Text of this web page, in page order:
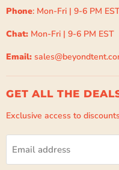
Phone: Mon-Fri | 9-6 PM
Chat: Mon-Fri | 9-6 PM EST
Email:
GET ALL THE
Exclusive access to
Email address